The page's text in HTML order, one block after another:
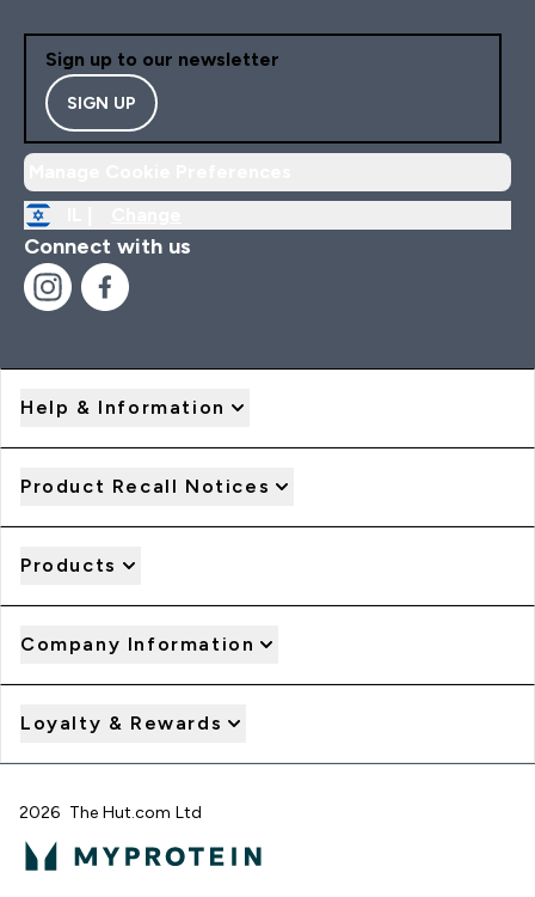
Sign up to our newsletter
SIGN UP
Connect with us
Help & Information
Product Recall Notices
Products
Company Information
Loyalty & Rewards
2026 The Hut.com Ltd